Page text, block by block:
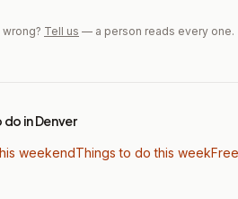
Tell us — a person reads every one.
in Denver
weekendThings to do this week